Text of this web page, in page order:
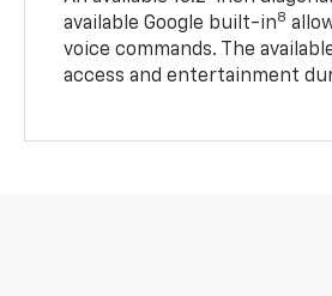
available Google built-in8
voice commands. The
access and entertainment